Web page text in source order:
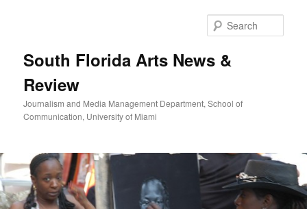
South Florida Arts News &
Review
Journalism and Media Management Department, School of
Communication, University of Miami